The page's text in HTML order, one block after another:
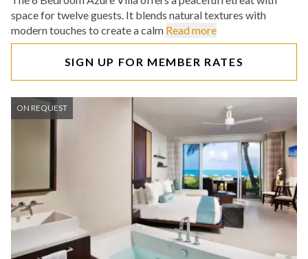
space for twelve guests. It blends natural textures with
modern touches to create a calm Read more
SIGN UP FOR MEMBER RATES
ON REQUEST